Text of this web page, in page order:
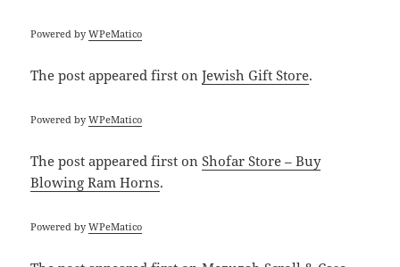
Powered byWPeMatico
The postappeared first onJewish Gift Store.
Powered byWPeMatico
The postappeared first onShofar Store – Buy
Blowing Ram Horns.
Powered byWPeMatico